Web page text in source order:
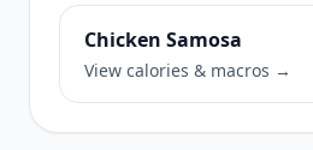
Chicken Samosa
View calories & macros →